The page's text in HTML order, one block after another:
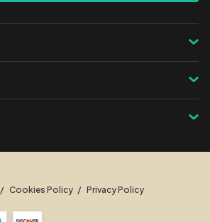
Cookies Policy Privacy Policy